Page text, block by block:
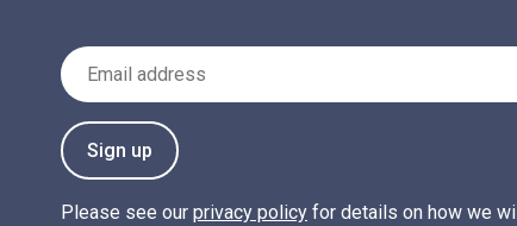
Email Address
Sign up
Please see our privacy policy for details on how we will